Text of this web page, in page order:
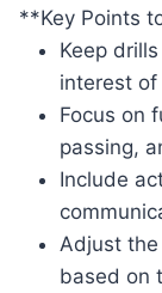
**Key Points
Keep
interest of
Focus on
passing,
Include
Adjust
based on